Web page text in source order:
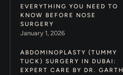
EVERYTHING YOU NEED TO
KNOW BEFORE NOSE
SURGERY
January 1, 2026
ABDOMINOPLASTY (TUMMY
TUCK) SURGERY IN DUBAI:
EXPERT CARE BY DR. GARTH